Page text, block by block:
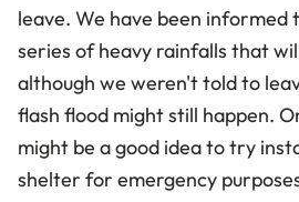
leave. We have been informed
series of heavy rainfalls that
although we weren't told to
flash flood might still happen.
might be a good idea to try
shelter for emergency